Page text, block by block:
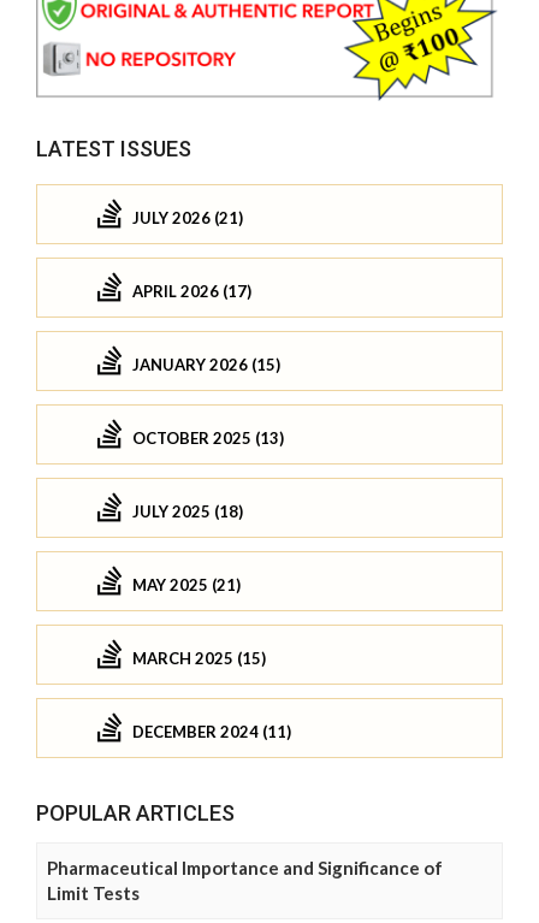
LATEST ISSUES
JULY 2026 (21)
APRIL 2026 (17)
JANUARY 2026 (15)
OCTOBER 2025 (13)
JULY 2025 (18)
MAY 2025 (21)
MARCH 2025 (15)
DECEMBER 2024 (11)
POPULAR ARTICLES
Pharmaceutical Importance and Significance of
Limit Tests